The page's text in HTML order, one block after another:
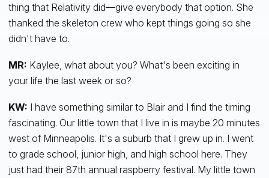
thing that Relativity did—give everybody that option. She
thanked the skeleton crew who kept things going so she
didn't have to.
MR: Kaylee, what about you? What's been exciting in
your life the last week or so?
KW: I have something similar to Blair and I find the timing
fascinating. Our little town that I live in is maybe 20 minutes
west of Minneapolis. It's a suburb that I grew up in. I went
to grade school, junior high, and high school here. They
just had their 87th annual raspberry festival. My little town